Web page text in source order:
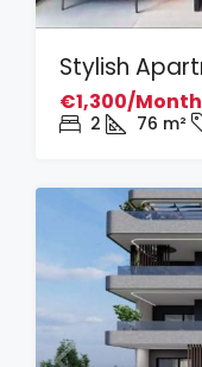
Stylish
€1,300/
2 76 m²